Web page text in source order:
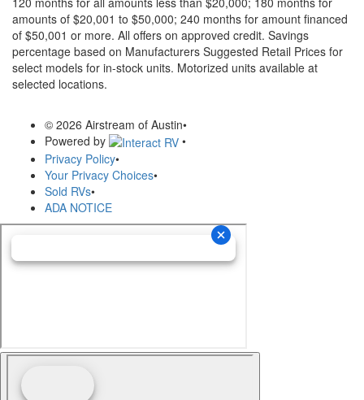
amounts of $20,001 to $50,000; 240 months for amount financed
of $50,001 or more. All offers on approved credit. Savings
percentage based on Manufacturers Suggested Retail Prices for
select models for in-stock units. Motorized units available at
selected locations.
© 2026 Airstream of Austin•
Powered by
•
Privacy Policy•
Your Privacy Choices•
Sold RVs•
ADA NOTICE